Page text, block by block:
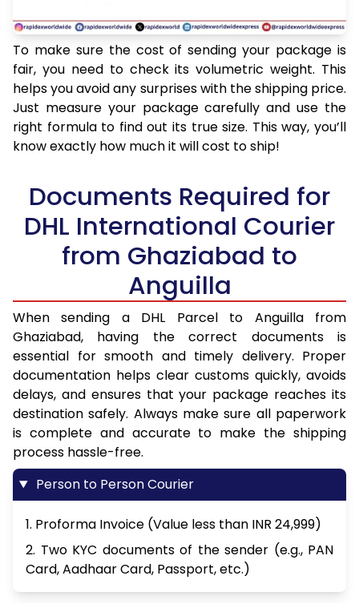
To make sure the cost of sending your package is
fair, you need to check its volumetric weight. This
helps you avoid any surprises with the shipping price.
Just measure your package carefully and use the
right formula to find out its true size. This way, you’ll
know exactly how much it will cost to ship!
Documents Required for
DHL International Courier
from Ghaziabad to
Anguilla
When sending a DHL Parcel to Anguilla from
Ghaziabad, having the correct documents is
essential for smooth and timely delivery. Proper
documentation helps clear customs quickly, avoids
delays, and ensures that your package reaches its
destination safely. Always make sure all paperwork
is complete and accurate to make the shipping
process hassle-free.
Person to Person Courier
1. Proforma Invoice (Value less than INR 24,999)
2. Two KYC documents of the sender (e.g., PAN
Card, Aadhaar Card, Passport, etc.)